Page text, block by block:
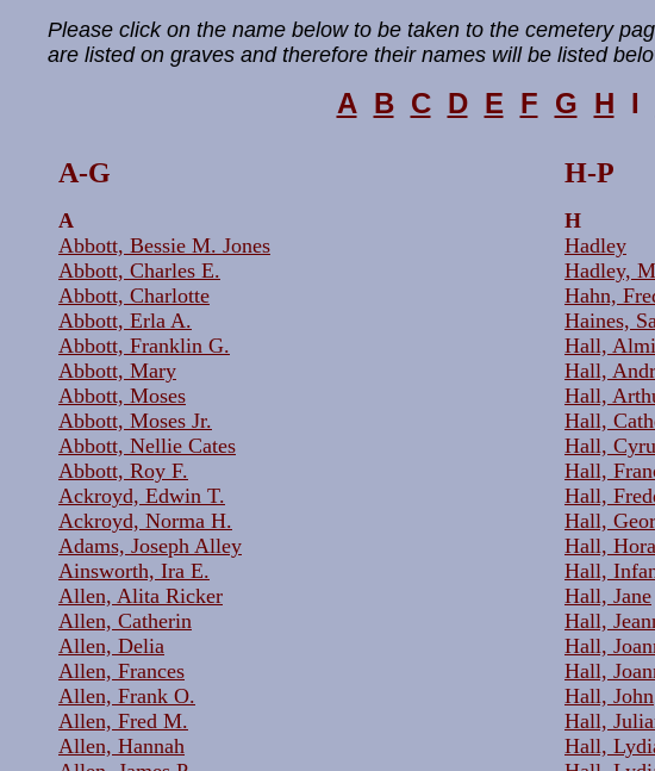
Please click on the name below to be taken to the cemetery
are listed on graves and therefore their names will be listed
A B C D E F G H I
A-G
A
Abbott, Bessie M. Jones
Abbott, Charles E.
Abbott, Charlotte
Abbott, Erla A.
Abbott, Franklin G.
Abbott, Mary
Abbott, Moses
Abbott, Moses Jr.
Abbott, Nellie Cates
Abbott, Roy F.
Ackroyd, Edwin T.
Ackroyd, Norma H.
Adams, Joseph Alley
Ainsworth, Ira E.
Allen, Alita Ricker
Allen, Catherin
Allen, Delia
Allen, Frances
Allen, Frank O.
Allen, Fred M.
Allen, Hannah
H-P
H
Hadley
Hadley,
Hahn,
Haines,
Hall,
Hall,
Hall,
Hall,
Hall,
Hall,
Hall,
Hall,
Hall,
Hall,
Hall, Jane
Hall,
Hall,
Hall,
Hall, John
Hall,
Hall,